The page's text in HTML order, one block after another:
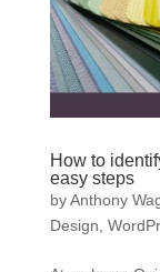
How to
easy steps
byAnthony
Design